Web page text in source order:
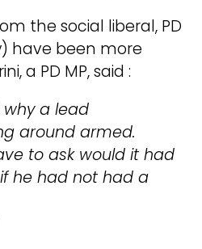
the social liberal, PD
have been more
a PD MP, said :
why a lead
around armed.
to ask would it had
he had not had a